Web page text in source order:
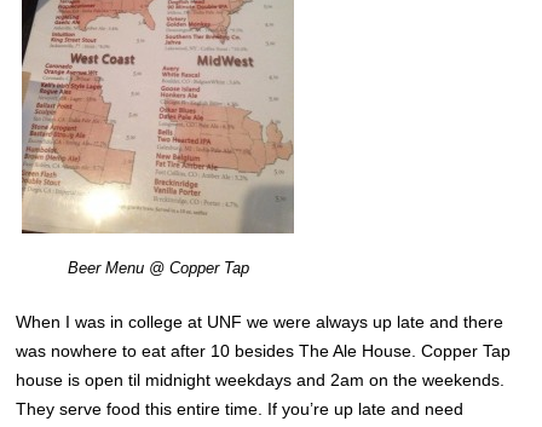
Beer Menu @ Copper Tap
When I was in college at UNF we were always up late and there
was nowhere to eat after 10 besides The Ale House. Copper Tap
house is open til midnight weekdays and 2am on the weekends.
They serve food this entire time. If you’re up late and need